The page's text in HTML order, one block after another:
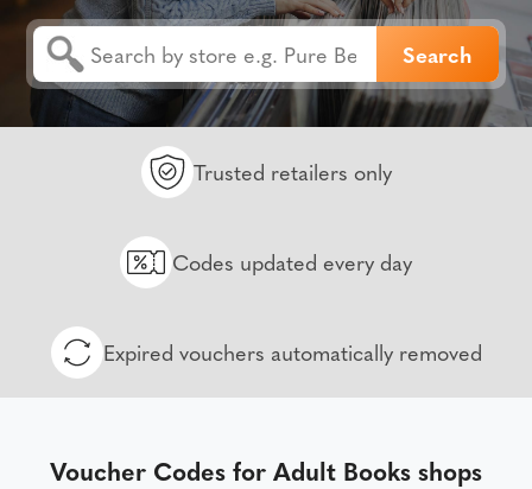
Trusted retailers only
Codes updated every day
Expired vouchers automatically removed
Voucher Codes for Adult Books shops